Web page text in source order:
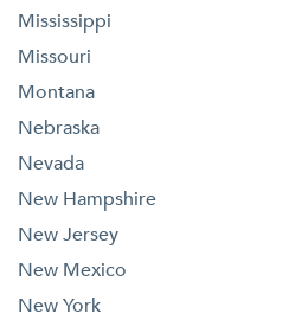
Mississippi
Missouri
Montana
Nebraska
Nevada
New Hampshire
New Jersey
New Mexico
New York